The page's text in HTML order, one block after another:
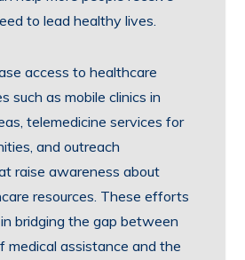
to lead healthy lives.
access to healthcare
such as mobile clinics in
telemedicine services for
and outreach
raise awareness about
resources. These efforts
bridging the gap between
medical assistance and the